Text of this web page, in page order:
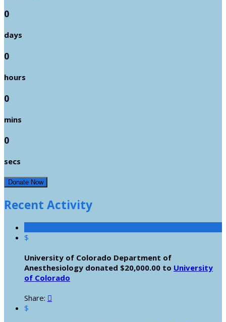
0
days
0
hours
0
mins
0
secs
Donate Now
Recent Activity
$
University of Colorado Department of
Anesthesiology donated $20,000.00 to University
of Colorado
Share: 
$